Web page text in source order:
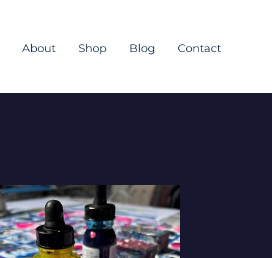
About Shop Blog Contact